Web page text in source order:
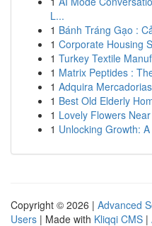
L...
1 Bánh Tráng Gạo :
1 Corporate Housing
1 Turkey Textile
1 Matrix Peptides :
1 Adquira
1 Best Old Elderly
1 Lovely Flowers
1 Unlocking Growth:
Copyright © 2026 | Advanced
Users | Made with Kliqqi CMS |